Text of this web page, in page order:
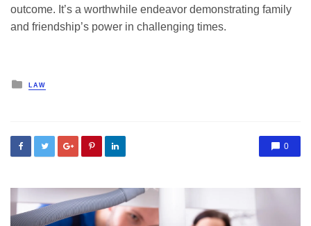
outcome. It’s a worthwhile endeavor demonstrating family
and friendship’s power in challenging times.
Posted
in
LAW
0